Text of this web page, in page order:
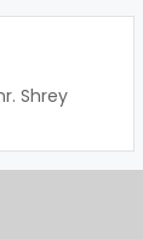
Shrey